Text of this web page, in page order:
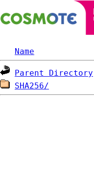
Name
Parent Directory
SHA256/